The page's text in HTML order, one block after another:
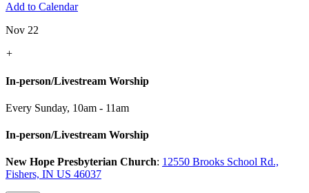
Add to Calendar
Nov 22
+
In-person/Livestream Worship
Every Sunday, 10am - 11am
In-person/Livestream Worship
New Hope Presbyterian Church: 12550 Brooks School Rd.,
Fishers, IN US 46037